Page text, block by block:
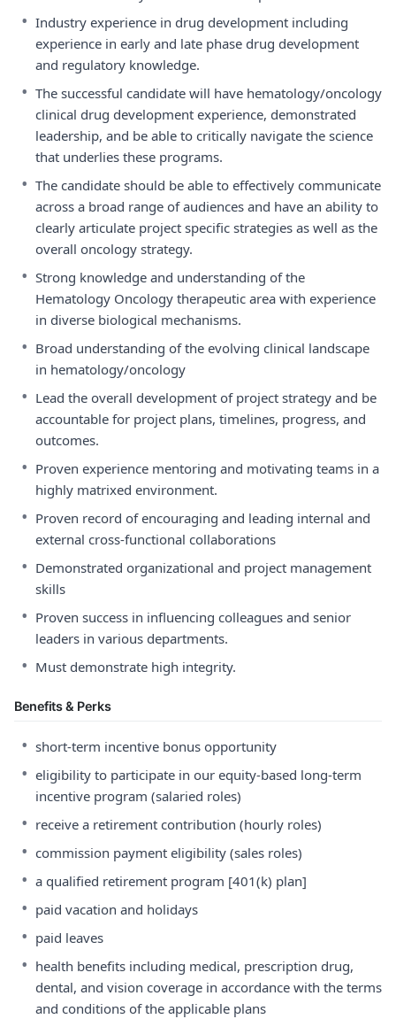
• Industry experience in drug development including
experience in early and late phase drug development
and regulatory knowledge.
• The successful candidate will have hematology/oncology
clinical drug development experience, demonstrated
leadership, and be able to critically navigate the science
that underlies these programs.
• The candidate should be able to effectively communicate
across a broad range of audiences and have an ability to
clearly articulate project specific strategies as well as the
overall oncology strategy.
• Strong knowledge and understanding of the
Hematology Oncology therapeutic area with experience
in diverse biological mechanisms.
• Broad understanding of the evolving clinical landscape
in hematology/oncology
• Lead the overall development of project strategy and be
accountable for project plans, timelines, progress, and
outcomes.
• Proven experience mentoring and motivating teams in a
highly matrixed environment.
• Proven record of encouraging and leading internal and
external cross-functional collaborations
• Demonstrated organizational and project management
skills
• Proven success in influencing colleagues and senior
leaders in various departments.
• Must demonstrate high integrity.
Benefits & Perks
• short-term incentive bonus opportunity
• eligibility to participate in our equity-based long-term
incentive program (salaried roles)
• receive a retirement contribution (hourly roles)
• commission payment eligibility (sales roles)
• a qualified retirement program [401(k) plan]
• paid vacation and holidays
• paid leaves
• health benefits including medical, prescription drug,
dental, and vision coverage in accordance with the terms
and conditions of the applicable plans